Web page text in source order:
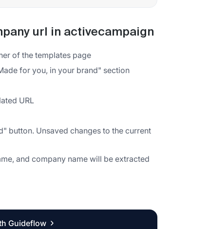
url in activecampaign
of the templates page
for you, in your brand" section
URL
button. Unsaved changes to the current
and company name will be extracted
Guideflow